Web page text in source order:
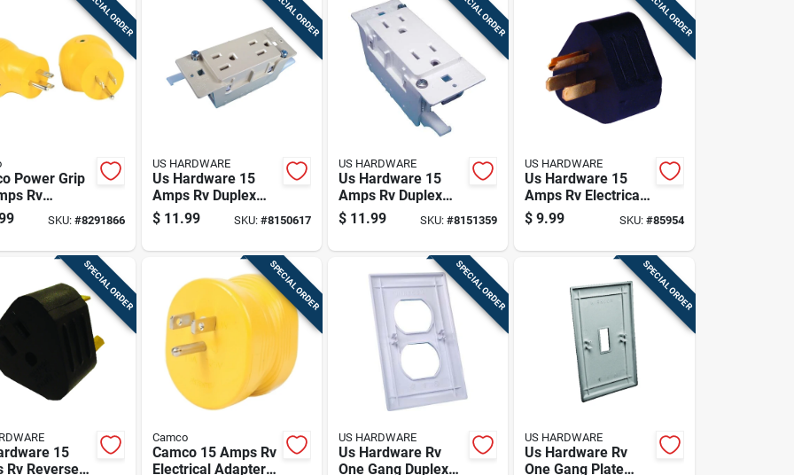
SPECIAL ORDER
Power Grip
Rv
Adapter
Amp 1 Pk
SKU: #8291866
SPECIAL ORDER
US HARDWARE
Us Hardware 15
Amps Rv Duplex
Receptacle 1 Pk
$ 11.99 SKU: #8150617
SPECIAL ORDER
US HARDWARE
Us Hardware 15
Amps Rv Duplex
Receptacle 1 Pk
$ 11.99 SKU:#8151359
SPECIAL ORDER
US HARDWARE
Us Hardware 15
Amps Rv Electrical
Adapter 1 Pk
$ 9.99 SKU: #85954
SPECIAL ORDER
15
Rv Reverse
SPECIAL ORDER
Camco
Camco 15 Amps Rv
Electrical Adapter
SPECIAL ORDER
US HARDWARE
Us Hardware Rv
One Gang Duplex
SPECIAL ORDER
US HARDWARE
Us Hardware Rv
One Gang Plate